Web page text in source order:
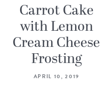
Carrot Cake
with Lemon
Cream Cheese
Frosting
APRIL 10, 2019